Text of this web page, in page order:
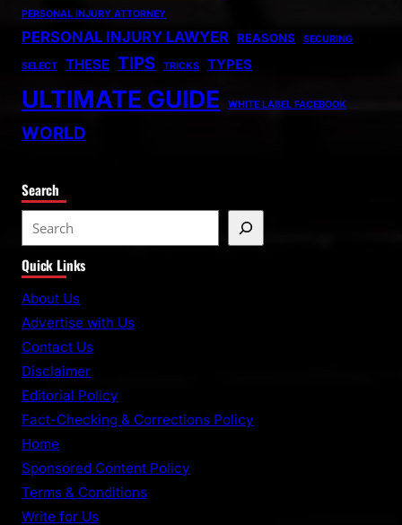
PERSONAL INJURY ATTORNEY
PERSONAL INJURY LAWYER REASONS SECURING
SELECT THESE TIPS TRICKS TYPES
ULTIMATE GUIDE WHITE LABEL FACEBOOK
WORLD
Search
e
a
r
Quick Links
About Us
Advertise with Us
Contact Us
Disclaimer
Editorial Policy
Fact-Checking & Corrections Policy
Home
Sponsored Content Policy
Terms & Conditions
Write for Us